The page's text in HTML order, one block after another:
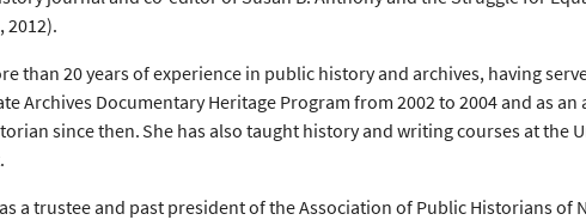
2012).
than 20 years of experience in public history and archives, having
Archives Documentary Heritage Program from 2002 to 2004 and as
since then. She has also taught history and writing courses at the
a trustee and past president of the Association of Public Historians of